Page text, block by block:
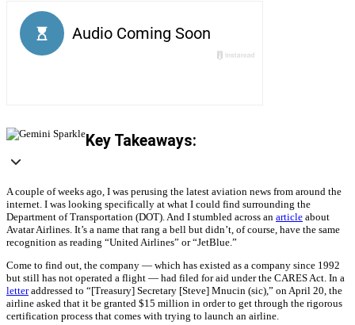
Key Takeaways:
A couple of weeks ago, I was perusing the latest aviation news from around the
internet. I was looking specifically at what I could find surrounding the
Department of Transportation (DOT). And I stumbled across an article about
Avatar Airlines. It’s a name that rang a bell but didn’t, of course, have the same
recognition as reading “United Airlines” or “JetBlue.”
Come to find out, the company — which has existed as a company since 1992
but still has not operated a flight — had filed for aid under the CARES Act. In a
letteraddressed to “[Treasury] Secretary [Steve] Mnucin (sic),” on April 20, the
airline asked that it be granted $15 million in order to get through the rigorous
certification process that comes with trying to launch an airline.